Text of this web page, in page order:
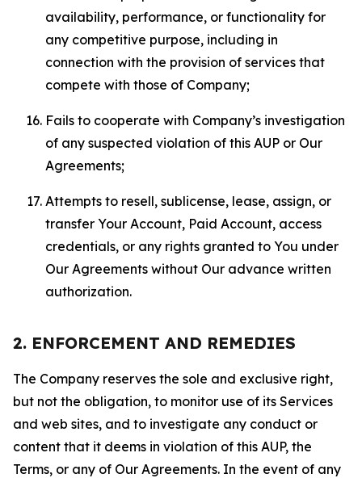
availability, performance, or functionality for
any competitive purpose, including in
connection with the provision of services that
compete with those of Company;
Fails to cooperate with Company’s investigation
of any suspected violation of this AUP or Our
Agreements;
Attempts to resell, sublicense, lease, assign, or
transfer Your Account, Paid Account, access
credentials, or any rights granted to You under
Our Agreements without Our advance written
authorization.
2. ENFORCEMENT AND REMEDIES
The Company reserves the sole and exclusive right,
but not the obligation, to monitor use of its Services
and web sites, and to investigate any conduct or
content that it deems in violation of this AUP, the
Terms, or any of Our Agreements. In the event of any